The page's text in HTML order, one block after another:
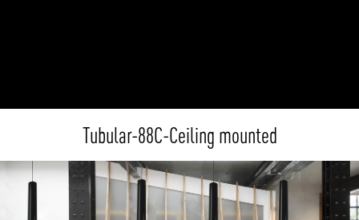
Tubular-88C-Ceiling mounted